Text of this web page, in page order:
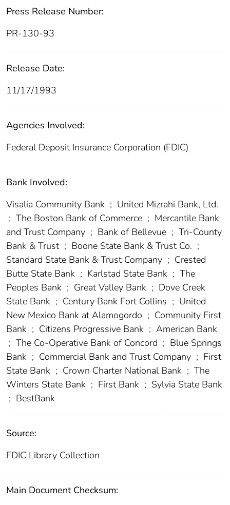
Press Release Number:
PR-130-93
Release Date:
11/17/1993
Agencies Involved:
Federal Deposit Insurance Corporation (FDIC)
Bank Involved:
Visalia Community Bank ; United Mizrahi Bank, Ltd.
; The Boston Bank of Commerce ; Mercantile Bank
and Trust Company ; Bank of Bellevue ; Tri-County
Bank & Trust ; Boone State Bank & Trust Co. ;
Standard State Bank & Trust Company ; Crested
Butte State Bank ; Karlstad State Bank ; The
Peoples Bank ; Great Valley Bank ; Dove Creek
State Bank ; Century Bank Fort Collins ; United
New Mexico Bank at Alamogordo ; Community First
Bank ; Citizens Progressive Bank ; American Bank
; The Co-Operative Bank of Concord ; Blue Springs
Bank ; Commercial Bank and Trust Company ; First
State Bank ; Crown Charter National Bank ; The
Winters State Bank ; First Bank ; Sylvia State Bank
; BestBank
Source:
FDIC Library Collection
Main Document Checksum: